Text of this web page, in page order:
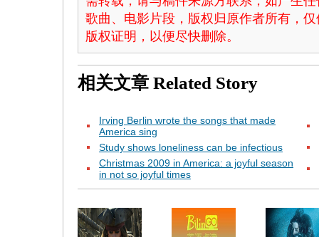
歌曲、电影片段，版权归原作者所有，
版权证明，以便尽快删除。
相关文章 Related Story
Irving Berlin wrote the songs that made
America sing
Study shows loneliness can be infectious
Christmas 2009 in America: a joyful season
in not so joyful times